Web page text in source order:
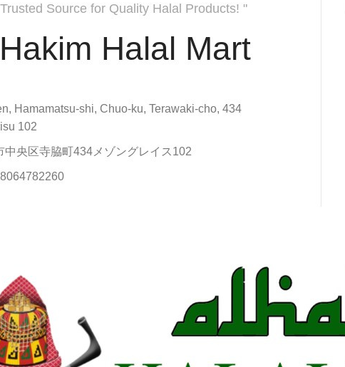
Source for Quality Halal Products! "
Halal Mart
Hamamatsu-shi, Chuo-ku, Terawaki-cho, 434
102
中央区寺脇町434メゾングレイス102